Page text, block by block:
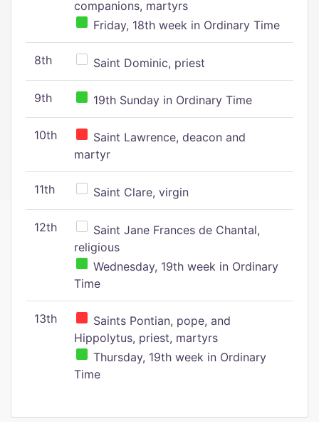
companions, martyrs
Friday, 18th week in Ordinary Time
8th Saint Dominic, priest
9th 19th Sunday in Ordinary Time
10th
Saint Lawrence, deacon and
martyr
11th Saint Clare, virgin
12th
Saint Jane Frances de Chantal,
religious
Wednesday, 19th week in Ordinary
Time
13th
Saints Pontian, pope, and
Hippolytus, priest, martyrs
Thursday, 19th week in Ordinary
Time